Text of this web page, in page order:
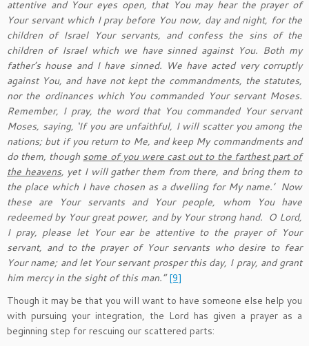
attentive and Your eyes open, that You may hear the prayer of
Your servant which I pray before You now, day and night, for the
children of Israel Your servants, and confess the sins of the
children of Israel which we have sinned against You. Both my
father’s house and I have sinned. We have acted very corruptly
against You, and have not kept the commandments, the statutes,
nor the ordinances which You commanded Your servant Moses.
Remember, I pray, the word that You commanded Your servant
Moses, saying, ‘If you are unfaithful, I will scatter you among the
nations; but if you return to Me, and keep My commandments and
do them, though some of you were cast out to the farthest part of
the heavens, yet I will gather them from there, and bring them to
the place which I have chosen as a dwelling for My name.’ Now
these are Your servants and Your people, whom You have
redeemed by Your great power, and by Your strong hand. O Lord,
I pray, please let Your ear be attentive to the prayer of Your
servant, and to the prayer of Your servants who desire to fear
Your name; and let Your servant prosper this day, I pray, and grant
him mercy in the sight of this man.” [9]
Though it may be that you will want to have someone else help you
with pursuing your integration, the Lord has given a prayer as a
beginning step for rescuing our scattered parts: